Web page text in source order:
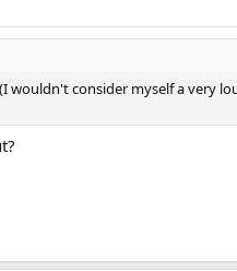
consider myself a very